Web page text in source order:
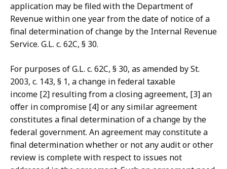
application may be filed with the Department of
Revenue within one year from the date of notice of a
final determination of change by the Internal Revenue
Service. G.L. c. 62C, § 30.
For purposes of G.L. c. 62C, § 30, as amended by St.
2003, c. 143, § 1, a change in federal taxable
income [2] resulting from a closing agreement, [3] an
offer in compromise [4] or any similar agreement
constitutes a final determination of a change by the
federal government. An agreement may constitute a
final determination whether or not any audit or other
review is complete with respect to issues not